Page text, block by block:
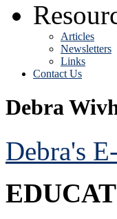
Articles
Newsletters
Links
Contact Us
Debra
Debra's